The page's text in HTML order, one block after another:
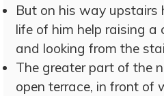
But on his way upstairs
life of him help raising a
and looking from the
The greater part of the
open terrace, in front of